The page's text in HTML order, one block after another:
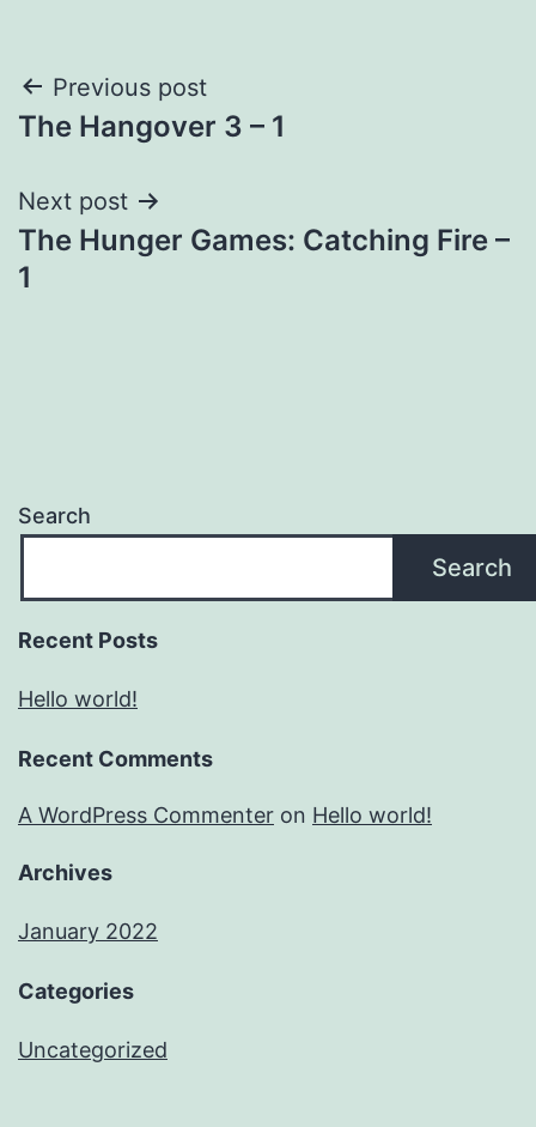
Post
navigation
Previous post
The Hangover 3 – 1
Next post
The Hunger Games: Catching Fire –
1
Search
Search
Recent Posts
Hello world!
Recent Comments
A WordPress Commenter on Hello world!
Archives
January 2022
Categories
Uncategorized